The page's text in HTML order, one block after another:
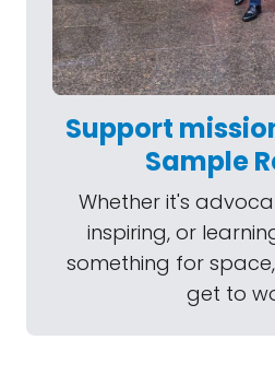
Support
Sample
Whether it's
inspiring, or
something for
get to